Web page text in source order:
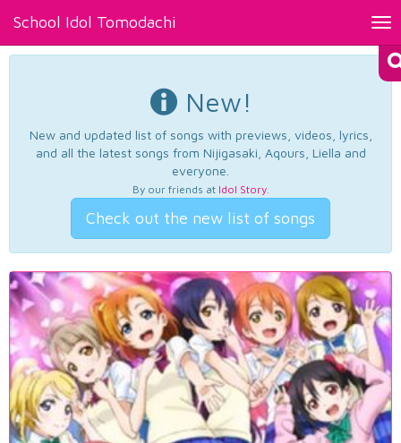
School Idol Tomodachi
New!
New and updated list of songs with previews, videos, lyrics,
and all the latest songs from Nijigasaki, Aqours, Liella and
everyone.
By our friends at Idol Story.
Check out the new list of songs